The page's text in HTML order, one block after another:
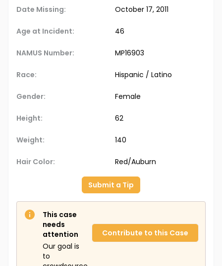
Date Missing: October 17, 2011
Age at Incident: 46
NAMUS Number: MP16903
Race: Hispanic / Latino
Gender: Female
Height: 62
Weight: 140
Hair Color: Red/Auburn
Submit a Tip
This case
needs
attention
Our goal is
to
Contribute to this Case